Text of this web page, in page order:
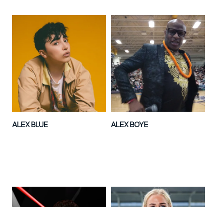
ALEX BLUE ALEX BOYE